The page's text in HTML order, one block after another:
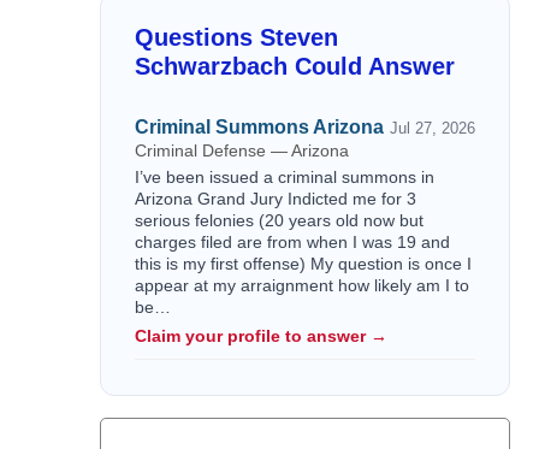
Questions Steven
Schwarzbach Could Answer
Criminal Summons Arizona Jul 27, 2026
Criminal Defense — Arizona
I’ve been issued a criminal summons in
Arizona Grand Jury Indicted me for 3
serious felonies (20 years old now but
charges filed are from when I was 19 and
this is my first offense) My question is once I
appear at my arraignment how likely am I to
be…
Claim your profile to answer →